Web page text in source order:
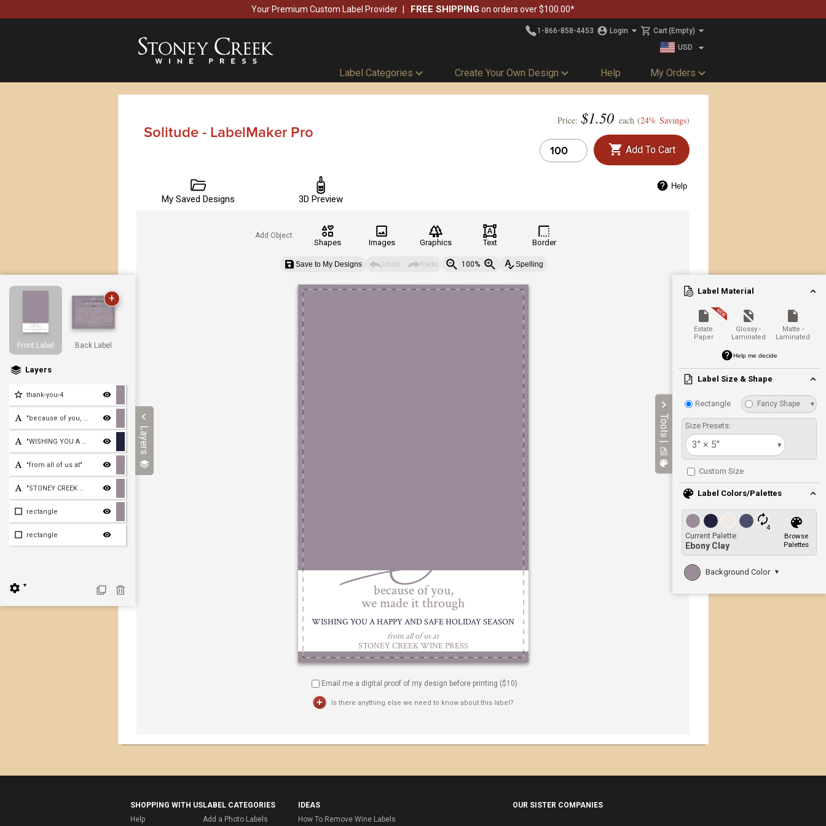
Your Premium Custom Label Provider FREE SHIPPING on orders over $100.00*
1-866-858-4453 Login Cart(Empty)
USD
Label Categories Create Your Own Design Help My Orders
Solitude - LabelMaker Pro
Price: $1.50 each (24% Savings)
Add To Cart
My Saved Designs 3D Preview
Help
Layers
Front Label
+
Back Label
Layers
thank-you-4
"because of you, we made
"WISHING YOU A HAPPY AND
"from all of us at"
"STONEY CREEK WINE PRESS"
rectangle
rectangle
▼
Label Material
Estate
Paper
Glossy -
Laminated
Matte -
Laminated
Help me decide
Label Size & Shape
Rectangle Fancy Shape ▾
Size Presets:
3" × 5" ▾
Custom Size
Label Colors/Palettes
4
Current Palette:
Ebony Clay
Browse
Palettes
Background Color ▼
Tools |
Add Object:
Shapes Images Graphics Text Border
Save to My Designs Undo Redo 100% Spelling
Email me a digital proof of my design before printing ($10)
Is there anything else we need to know about this label?
SHOPPING WITH US
Help
LABEL CATEGORIES
Add a Photo Labels
IDEAS
How To Remove Wine Labels
OUR SISTER COMPANIES